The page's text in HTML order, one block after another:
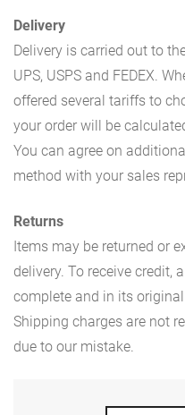
Delivery
Delivery is carried out to
UPS, USPS and FEDEX.
offered several tariffs to
your order will be
You can agree on
method with your sales
Returns
Items may be returned or
delivery. To receive credit,
complete and in its
Shipping charges are not
due to our mistake.